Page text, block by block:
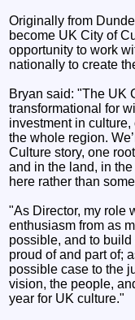
Originally from
become UK City of
opportunity to work
nationally to create
Bryan said: "The UK
transformational for
investment in
the whole region.
Culture story, one
and in the land, in
here rather than
"As Director, my role
enthusiasm from as
possible, and to
proud of and part of;
possible case to the
vision, the people,
year for UK culture."